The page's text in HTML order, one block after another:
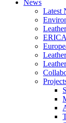
News
Latest